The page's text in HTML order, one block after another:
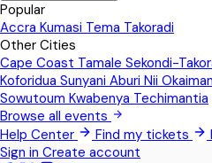
Greater Accra
Sowutoum
Kwabenya
Techimantia
Popular
Accra Kumasi Tema Takoradi
Other Cities
Cape Coast Tamale Sekondi-
Koforidua Sunyani Aburi Nii
Sowutoum Kwabenya Techimantia
Browse all events
Help Center
Find my tickets
Sign in Create account